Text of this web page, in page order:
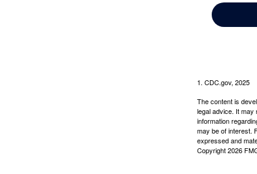
1. CDC.gov, 2025
The content is
legal advice. It may
information
may be of interest.
expressed and
Copyright2026